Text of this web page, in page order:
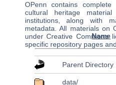
OPenn contains
cultural heritage
institutions, along with
metadata. All materials on
under Creative Commons
specific repository pages
Name
Parent Directory
data/